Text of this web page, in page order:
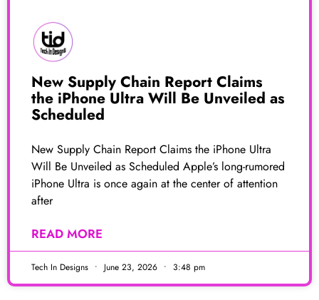
New Supply Chain Report Claims
the iPhone Ultra Will Be Unveiled as
Scheduled
New Supply Chain Report Claims the iPhone Ultra
Will Be Unveiled as Scheduled Apple’s long-rumored
iPhone Ultra is once again at the center of attention
after
READ MORE
Tech In Designs June 23, 2026 3:48 pm